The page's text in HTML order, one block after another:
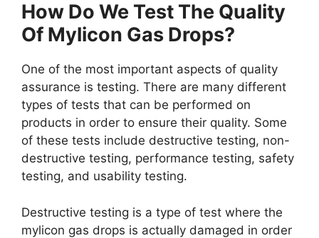
How Do We Test The Quality
Of Mylicon Gas Drops?
One of the most important aspects of quality
assurance is testing. There are many different
types of tests that can be performed on
products in order to ensure their quality. Some
of these tests include destructive testing, non-
destructive testing, performance testing, safety
testing, and usability testing.
Destructive testing is a type of test where the
mylicon gas drops is actually damaged in order